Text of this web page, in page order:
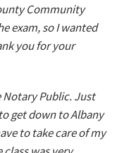
Community
exam, so I wanted
you for your
Public. Just
get down to Albany
to take care of my